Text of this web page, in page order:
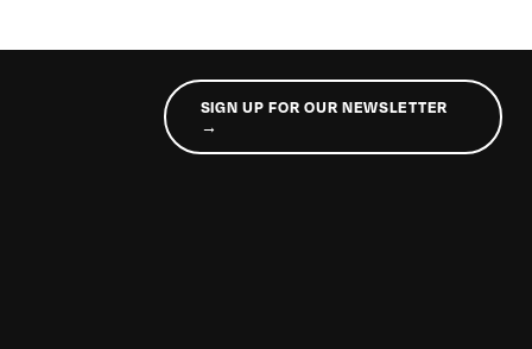
SIGN UP FOR OUR NEWSLETTER
→